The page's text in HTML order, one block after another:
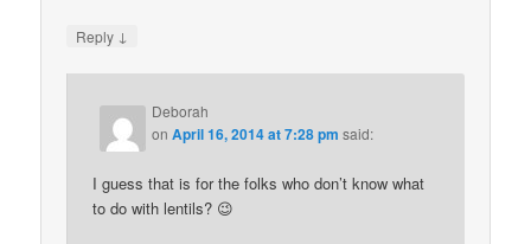
Reply ↓
Deborah
onApril 16, 2014 at 7:28 pm said:
I guess that is for the folks who don’t know what
to do with lentils? 😉